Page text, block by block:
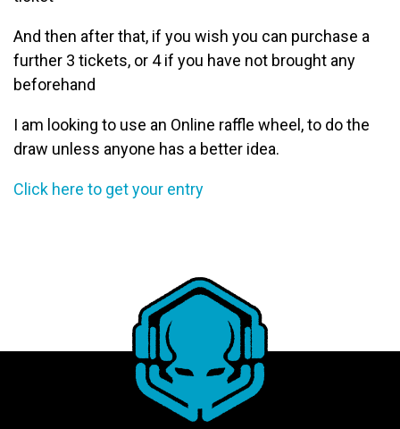
And then after that, if you wish you can purchase a
further 3 tickets, or 4 if you have not brought any
beforehand
I am looking to use an Online raffle wheel, to do the
draw unless anyone has a better idea.
Click here to get your entry